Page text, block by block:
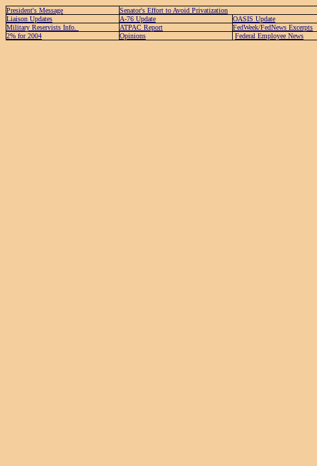
President's Message
Senator's Effort to Avoid Privatization
Liaison Updates
A-76 Update
OASIS Update
Military Reservists Info.
ATPAC Report
FedWeek/FedNews Excerpts
2% for 2004
Opinions Federal Employee News